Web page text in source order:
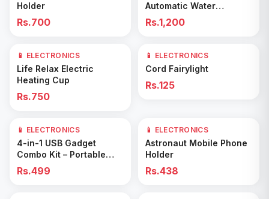
Holder
Rs.700
Automatic Water
Dispenser –
Rechargeable Electric
Rs.1,200
Add to Cart
📱 ELECTRONICS
Life Relax Electric
Heating Cup
Rs.750
Add to Cart
📱 ELECTRONICS
Cord Fairylight
Rs.125
Add to Cart
📱 ELECTRONICS
4-in-1 USB Gadget
Combo Kit – Portable
Mini Fan, LED Light,
Flexible Extension &
Rs.499
Add to Cart
📱 ELECTRONICS
Astronaut Mobile Phone
Holder
Rs.438